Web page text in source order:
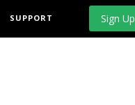
Sign Up
SUPPORT